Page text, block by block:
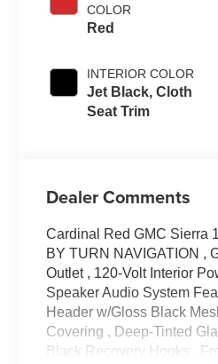
COLOR
Red
INTERIOR COLOR
Jet Black, Cloth
Seat Trim
Dealer Comments
Cardinal Red GMC Sierra
BY TURN NAVIGATION ,
Outlet , 120-Volt Interior
Speaker Audio System
Header w/Gloss Black
Covering , Deep-Tinted
Black Recovery Hooks ,